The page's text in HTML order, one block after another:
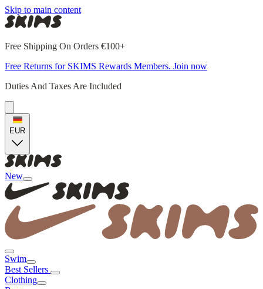
Skip to main content
Free Shipping On Orders €100+
Free Returns for SKIMS Rewards Members. Join now
Duties And Taxes Are Included
EUR
New
Swim
Best Sellers
Clothing